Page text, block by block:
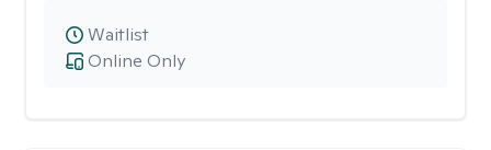
Online Only
Waitlist